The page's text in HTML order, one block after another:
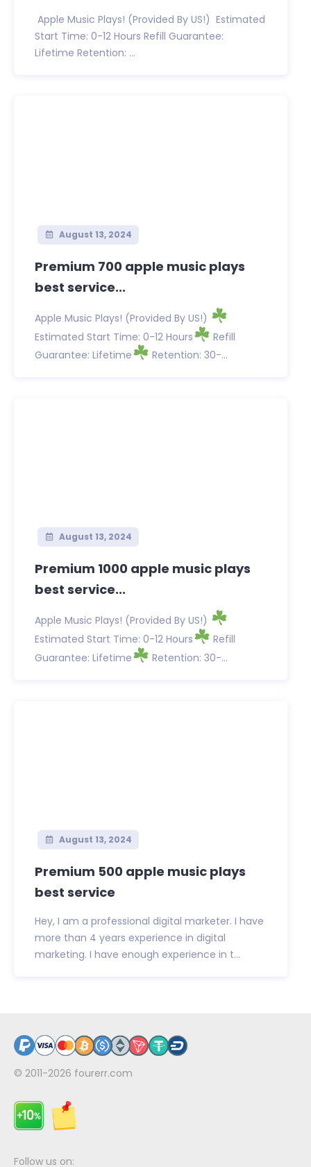
Apple Music Plays! (Provided By US!) Estimated
Start Time: 0-12 Hours Refill Guarantee:
Lifetime Retention: ...
August 13, 2024
Premium 700 apple music plays
best service...
Apple Music Plays! (Provided By US!)
Estimated Start Time: 0-12 Hours
Refill
Guarantee: Lifetime
Retention: 30-...
August 13, 2024
Premium 1000 apple music plays
best service...
Apple Music Plays! (Provided By US!)
Estimated Start Time: 0-12 Hours
Refill
Guarantee: Lifetime
Retention: 30-...
August 13, 2024
Premium 500 apple music plays
best service
Hey, I am a professional digital marketer. I have
more than 4 years experience in digital
marketing. I have enough experience in t...
© 2011-2026 fourerr.com
Follow us on: